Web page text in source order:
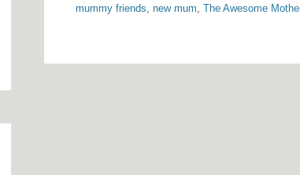
mummy friends, new mum, The Awesome